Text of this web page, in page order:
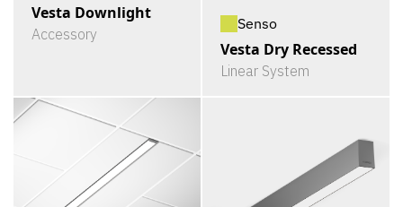
Vesta Downlight
Accessory
Senso
Vesta Dry Recessed
Linear System